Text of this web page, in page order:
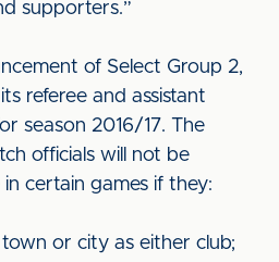
supporters.”
of Select Group 2,
referee and assistant
season 2016/17. The
officials will not be
certain games if they:
town or city as either club;